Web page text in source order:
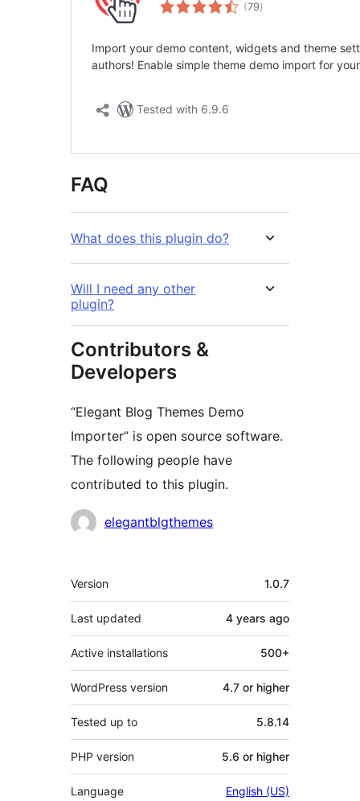
FAQ
What does this plugin do?
Will I need any other
plugin?
Contributors &
Developers
“Elegant Blog Themes Demo
Importer” is open source software.
The following people have
contributed to this plugin.
Contributors
elegantblgthemes
Meta
Version 1.0.7
Last updated 4 years ago
Active installations 500+
WordPress version 4.7 or higher
Tested up to 5.8.14
PHP version 5.6 or higher
Language English (US)